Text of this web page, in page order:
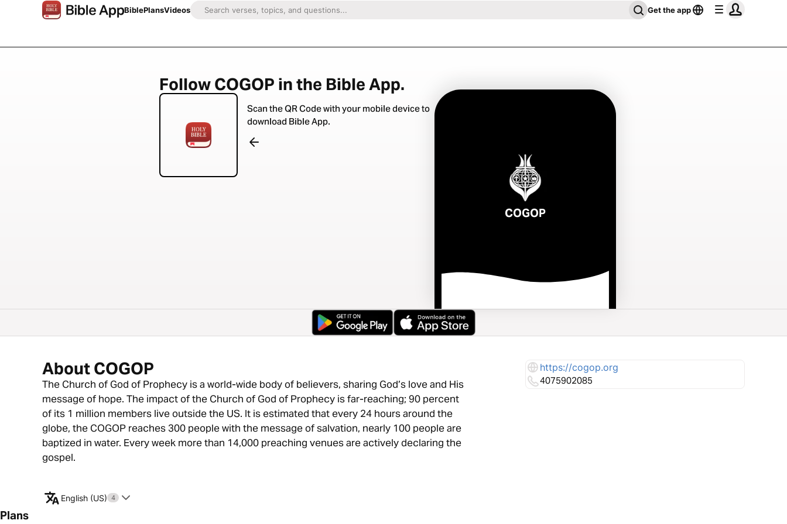
BiblePlansVideos Get the app
Follow COGOP in the Bible App.
Scan the QR Code with your mobile device to
download Bible App.
COGOP
About COGOP
The Church of God of Prophecy is a world-wide body of believers, sharing God’s love and His
message of hope. The impact of the Church of God of Prophecy is far-reaching; 90 percent
of its 1 million members live outside the US. It is estimated that every 24 hours around the
globe, the COGOP reaches 300 people with the message of salvation, nearly 100 people are
baptized in water. Every week more than 14,000 preaching venues are actively declaring the
gospel.
https://cogop.org
4075902085
English (US) 4
Plans